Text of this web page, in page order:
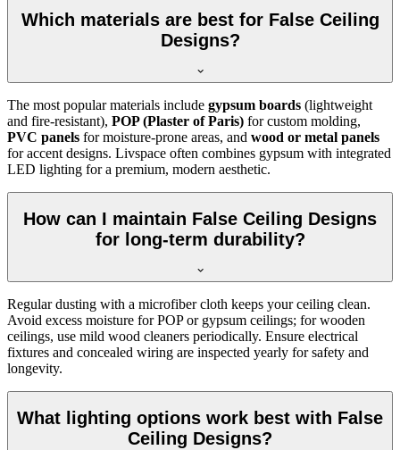
Which materials are best for False Ceiling
Designs?
The most popular materials include gypsum boards (lightweight
and fire-resistant), POP (Plaster of Paris) for custom molding,
PVC panels for moisture-prone areas, and wood or metal panels
for accent designs. Livspace often combines gypsum with integrated
LED lighting for a premium, modern aesthetic.
How can I maintain False Ceiling Designs
for long-term durability?
Regular dusting with a microfiber cloth keeps your ceiling clean.
Avoid excess moisture for POP or gypsum ceilings; for wooden
ceilings, use mild wood cleaners periodically. Ensure electrical
fixtures and concealed wiring are inspected yearly for safety and
longevity.
What lighting options work best with False
Ceiling Designs?